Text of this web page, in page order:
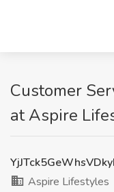
Customer
at Aspire
Aspire Lifestyles